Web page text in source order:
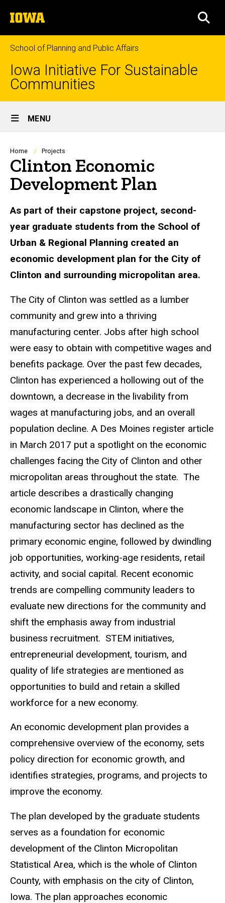
to
content
The
University
of
Iowa
School of Planning and Public Affairs
Iowa Initiative For Sustainable
Communities
Site
Main
Navigation
MENU
Breadcrumb
Home Projects
Clinton Economic
Development Plan
As part of their capstone project, second-
year graduate students from the School of
Urban & Regional Planning created an
economic development plan for the City of
Clinton and surrounding micropolitan area.
The City of Clinton was settled as a lumber
community and grew into a thriving
manufacturing center. Jobs after high school
were easy to obtain with competitive wages and
benefits package. Over the past few decades,
Clinton has experienced a hollowing out of the
downtown, a decrease in the livability from
wages at manufacturing jobs, and an overall
population decline. A Des Moines register article
in March 2017 put a spotlight on the economic
challenges facing the City of Clinton and other
micropolitan areas throughout the state. The
article describes a drastically changing
economic landscape in Clinton, where the
manufacturing sector has declined as the
primary economic engine, followed by dwindling
job opportunities, working-age residents, retail
activity, and social capital. Recent economic
trends are compelling community leaders to
evaluate new directions for the community and
shift the emphasis away from industrial
business recruitment. STEM initiatives,
entrepreneurial development, tourism, and
quality of life strategies are mentioned as
opportunities to build and retain a skilled
workforce for a new economy.
An economic development plan provides a
comprehensive overview of the economy, sets
policy direction for economic growth, and
identifies strategies, programs, and projects to
improve the economy.
The plan developed by the graduate students
serves as a foundation for economic
development of the Clinton Micropolitan
Statistical Area, which is the whole of Clinton
County, with emphasis on the city of Clinton,
Iowa. The plan approaches economic